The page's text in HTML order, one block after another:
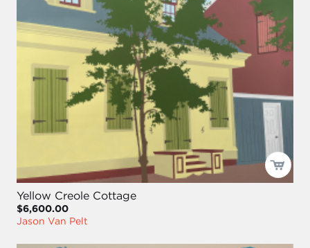
Yellow Creole Cottage
$6,600.00
Jason Van Pelt